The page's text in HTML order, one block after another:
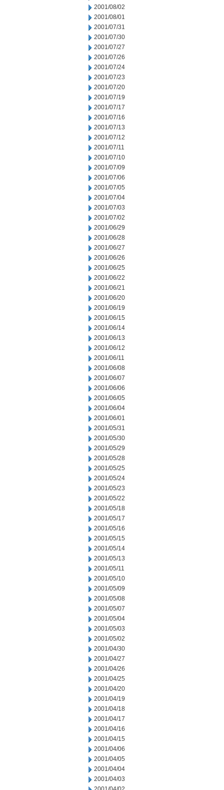
2001/08/02
2001/08/01
2001/07/31
2001/07/30
2001/07/27
2001/07/26
2001/07/24
2001/07/23
2001/07/20
2001/07/19
2001/07/17
2001/07/16
2001/07/13
2001/07/12
2001/07/11
2001/07/10
2001/07/09
2001/07/06
2001/07/05
2001/07/04
2001/07/03
2001/07/02
2001/06/29
2001/06/28
2001/06/27
2001/06/26
2001/06/25
2001/06/22
2001/06/21
2001/06/20
2001/06/19
2001/06/15
2001/06/14
2001/06/13
2001/06/12
2001/06/11
2001/06/08
2001/06/07
2001/06/06
2001/06/05
2001/06/04
2001/06/01
2001/05/31
2001/05/30
2001/05/29
2001/05/28
2001/05/25
2001/05/24
2001/05/23
2001/05/22
2001/05/18
2001/05/17
2001/05/16
2001/05/15
2001/05/14
2001/05/13
2001/05/11
2001/05/10
2001/05/09
2001/05/08
2001/05/07
2001/05/04
2001/05/03
2001/05/02
2001/04/30
2001/04/27
2001/04/26
2001/04/25
2001/04/20
2001/04/19
2001/04/18
2001/04/17
2001/04/16
2001/04/15
2001/04/06
2001/04/05
2001/04/04
2001/04/03